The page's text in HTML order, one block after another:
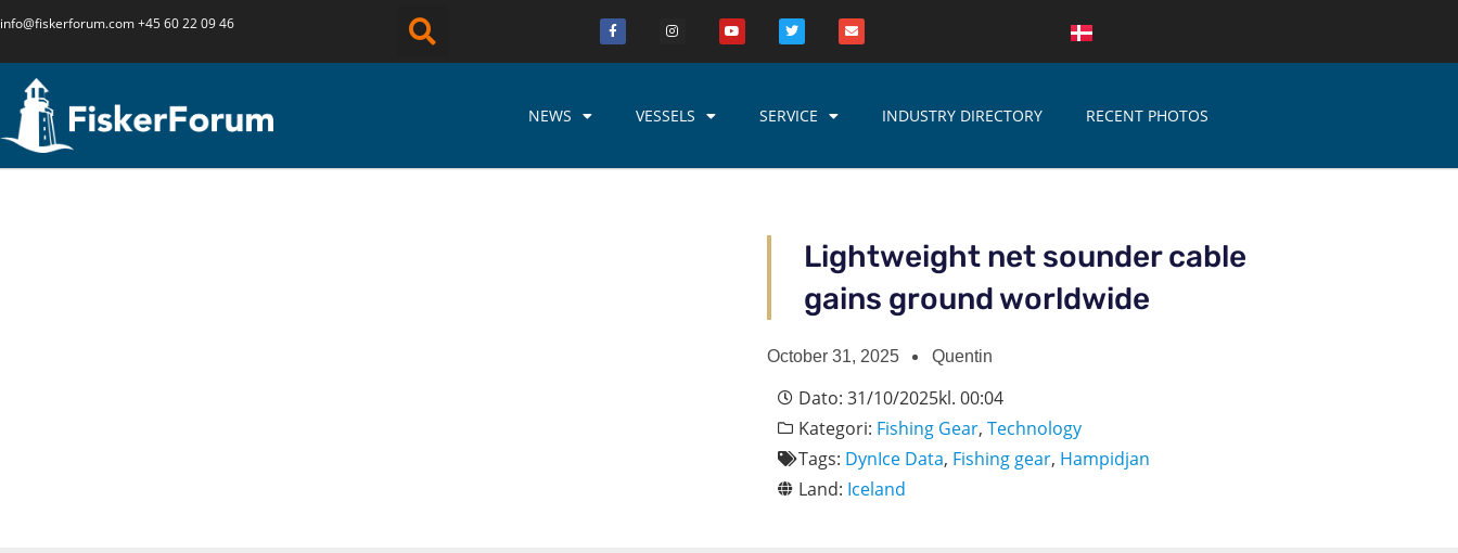
info@fiskerforum.com+45 60 22 09 46
NEWS VESSELS SERVICE INDUSTRY DIRECTORY RECENT PHOTOS
Lightweight net sounder cable
gains ground worldwide
October 31, 2025 Quentin
Dato: 31/10/2025kl. 00:04
Kategori: Fishing Gear, Technology
Tags: DynIce Data, Fishing gear, Hampidjan
Land: Iceland